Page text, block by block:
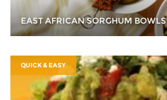
EAST AFRICAN SORGHUM BOWLS
QUICK & EASY